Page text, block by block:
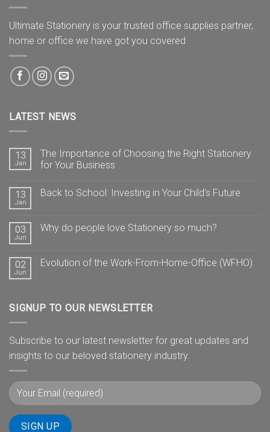
Ultimate Stationery is your trusted office supplies partner,
home or office we have got you covered
LATEST NEWS
13
Jan
The Importance of Choosing the Right Stationery
for Your Business
13
Jan
Back to School: Investing in Your Child’s Future
03
Jun
Why do people love Stationery so much?
02
Jun
Evolution of the Work-From-Home-Office (WFHO)
SIGNUP TO OUR NEWSLETTER
Subscribe to our latest newsletter for great updates and
insights to our beloved stationery industry.